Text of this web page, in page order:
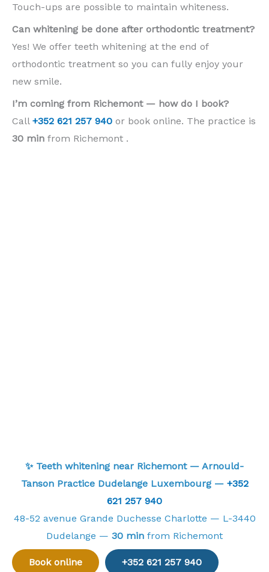
Touch-ups are possible to maintain whiteness.
Can whitening be done after orthodontic treatment?
Yes! We offer teeth whitening at the end of
orthodontic treatment so you can fully enjoy your
new smile.
I’m coming from Richemont — how do I book?
Call +352 621 257 940 or book online. The practice is
30 min from Richemont .
✨ Teeth whitening near Richemont — Arnould-
Tanson Practice Dudelange Luxembourg — +352
621 257 940
48-52 avenue Grande Duchesse Charlotte — L-3440
Dudelange — 30 min from Richemont
Book online +352 621 257 940